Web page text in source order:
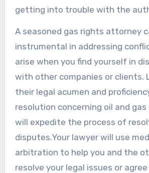
getting into trouble with the
A seasoned gas rights attorney
instrumental in addressing
arise when you find yourself in
with other companies or clients.
their legal acumen and
resolution concerning oil and
will expedite the process of
disputes.Your lawyer will use
arbitration to help you and the
resolve your legal issues or